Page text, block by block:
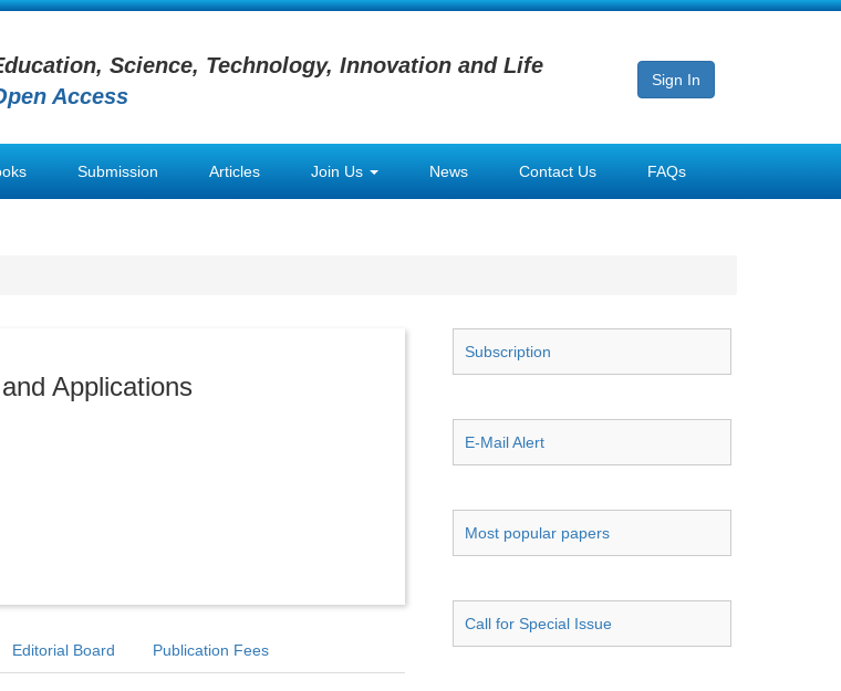
Science, Technology, Innovation and Life
Access
Sign In
Submission Articles Join Us News Contact Us FAQs
Applications
Editorial Board Publication Fees
Subscription
E-Mail Alert
Most popular papers
Call for Special Issue